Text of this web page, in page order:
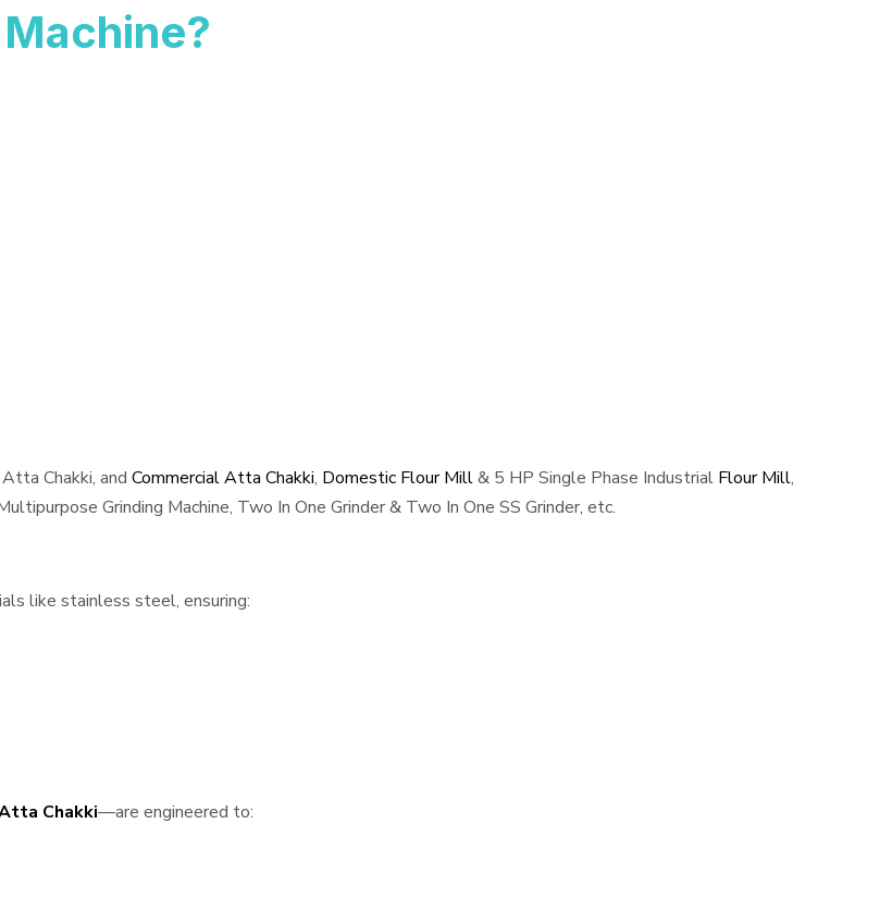
Chakki, and Commercial Atta Chakki, Domestic Flour Mill& 5 HP Single Phase Industrial Flour Mill,
Grinding Machine, Two In One Grinder & Two In One SS Grinder, etc.
like stainless steel, ensuring:
Chakki—are engineered to: